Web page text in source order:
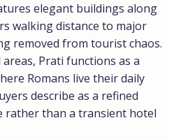
elegant buildings along
walking distance to major
removed from tourist chaos.
Prati functions as a
Romans live their daily
describe as a refined
rather than a transient hotel